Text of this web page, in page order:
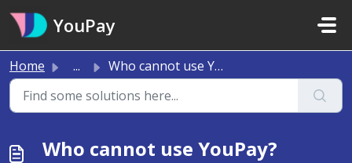
YouPay
Home ... Who cannot use YouPay?
Who cannot use YouPay?